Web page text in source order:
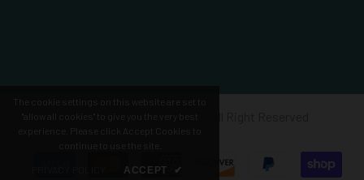
Refresh Botanicals ©️ 2025 . All Right Reserved
Payment
The cookie settings on this website are set to
"allow all cookies" to give you the very best
experience. Please click Accept Cookies to
continue to use the site.
ACCEPT ✔